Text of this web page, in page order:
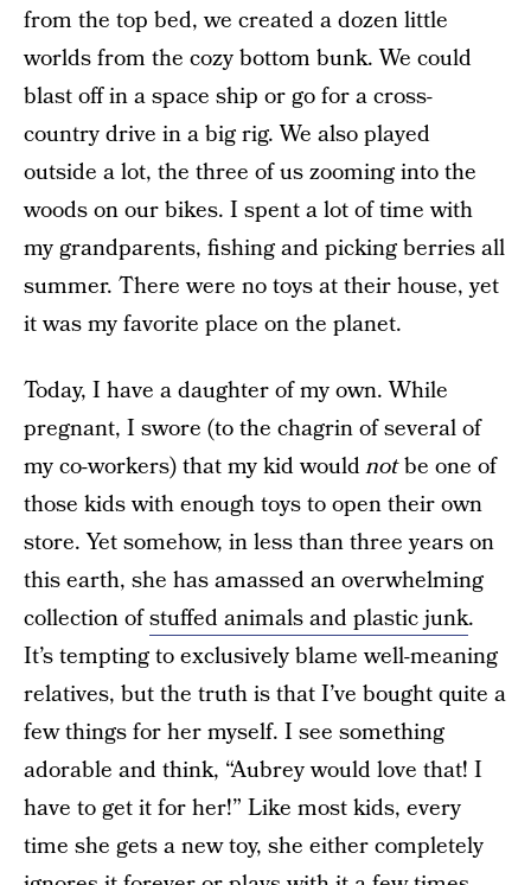
from the top bed, we created a dozen little
worlds from the cozy bottom bunk. We could
blast off in a space ship or go for a cross-
country drive in a big rig. We also played
outside a lot, the three of us zooming into the
woods on our bikes. I spent a lot of time with
my grandparents, fishing and picking berries all
summer. There were no toys at their house, yet
it was my favorite place on the planet.
Today, I have a daughter of my own. While
pregnant, I swore (to the chagrin of several of
my co-workers) that my kid wouldnotbe one of
those kids with enough toys to open their own
store. Yet somehow, in less than three years on
this earth, she has amassed an overwhelming
collection ofstuffed animals and plastic junk.
It’s tempting to exclusively blame well-meaning
relatives, but the truth is that I’ve bought quite a
few things for her myself. I see something
adorable and think, “Aubrey would love that! I
have to get it for her!” Like most kids, every
time she gets a new toy, she either completely